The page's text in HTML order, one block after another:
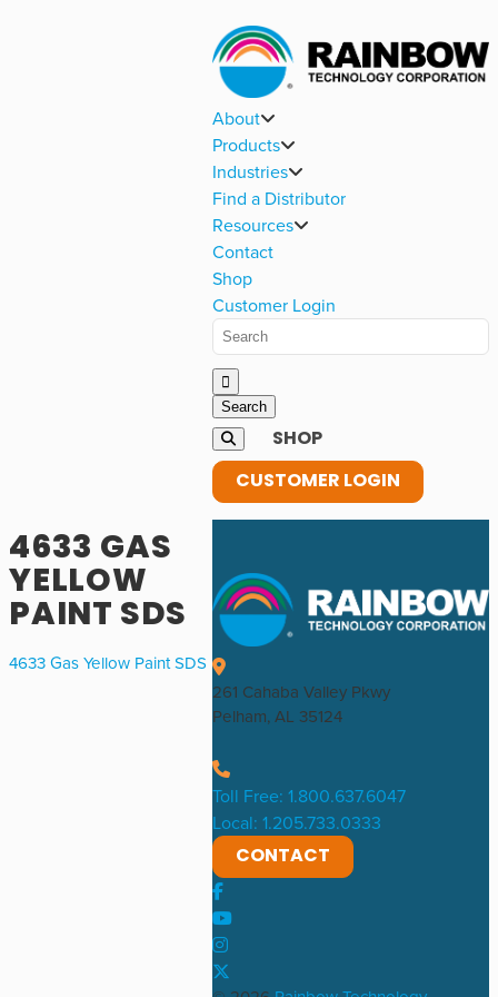
About
Products
Industries
Find a Distributor
Resources
Contact
Shop
Customer Login
SHOP
CUSTOMER LOGIN
4633 GAS
YELLOW
PAINT SDS
4633 Gas Yellow Paint SDS
261 Cahaba Valley Pkwy
Pelham, AL 35124
Toll Free: 1.800.637.6047
Local: 1.205.733.0333
CONTACT